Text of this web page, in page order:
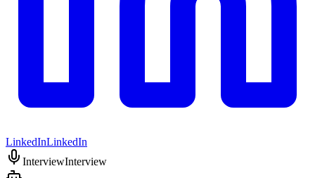
LinkedInLinkedIn
InterviewInterview